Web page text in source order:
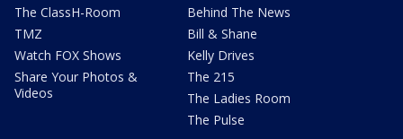
The ClassH-Room
TMZ
Watch FOX Shows
Share Your Photos &
Videos
Behind The News
Bill & Shane
Kelly Drives
The 215
The Ladies Room
The Pulse